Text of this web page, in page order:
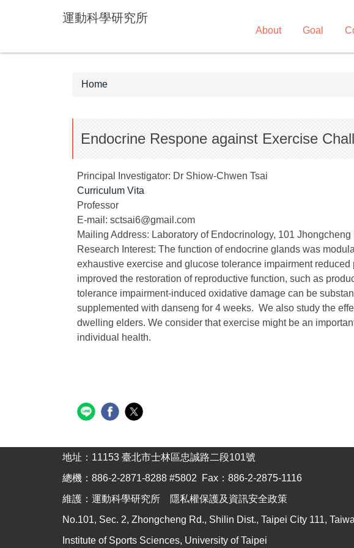
main
運動科學研究所
About Goal
Home
Endocrine Respone against Exercise
Principal Investigator: Dr Shiow-Chwen Tsai
Curriculum Vita
Professor
E-mail: sctsai6@gmail.com
Mailing Address: Laboratory of Endocrinology, 101
Research Interest: The function of endocrine glands was
exhaustive exercise and glucose tolerance impairment
improved the restoration of reproductive function, such as
tolerance impairment-induced oxidative damage can be
supplemented with danseng for 4 weeks. We also study the
dwelling elders. We consider that exercise might be an
individual health.
地址：11153 臺北市士林區忠誠路二段101號
總機：886-2-2871-8288 #5802 Fax：886-2-2875-1116
維護：運動科學研究所 隱私權保護及資訊安全政策
No.101, Sec. 2, Zhongcheng Rd., Shilin Dist., Taipei City 111,
Institute of Sports Sciences, University of Taipei